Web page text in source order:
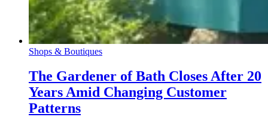
Shops & Boutiques
The Gardener of Bath Closes After 20
Years Amid Changing Customer
Patterns